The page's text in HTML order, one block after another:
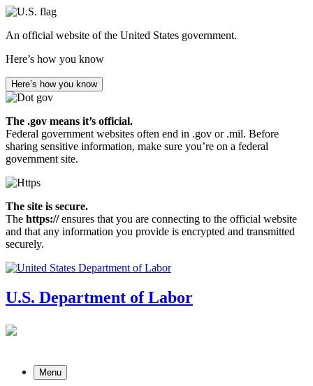
Skip
main
An official website of the United States government.
Here’s how you know
Here’s how you know
The .gov means it’s official.
Federal government websites often end in .gov or .mil. Before
sharing sensitive information, make sure you’re on a federal
government site.
The site is secure.
The https://ensures that you are connecting to the official website
and that any information you provide is encrypted and transmitted
securely.
U.S. Department of Labor
Menu